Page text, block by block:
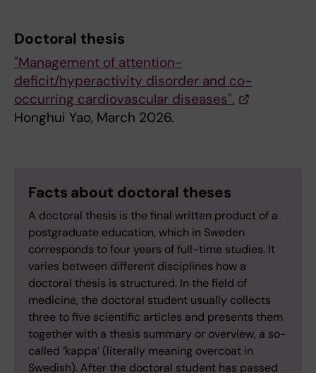
Doctoral thesis
"Management of attention-
deficit/hyperactivity disorder and co-
occurring cardiovascular diseases".
Honghui Yao, March 2026.
Facts about doctoral theses
A doctoral thesis is the final written product of a
postgraduate education, which in Sweden
corresponds to four years of full-time studies. It
varies between different disciplines how a
doctoral thesis is structured. In the field of
medicine, the doctoral student usually collects
three to five scientific articles and presents them
together with a thesis summary or overview, a so-
called ‘kappa’ (literally meaning overcoat in
Swedish). After the doctoral student has passed